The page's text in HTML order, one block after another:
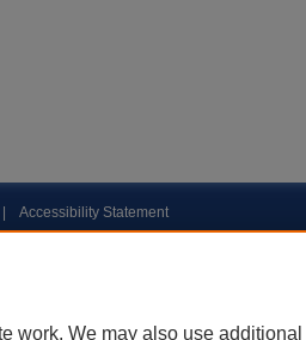
Accessibility Statement
work. We may also use